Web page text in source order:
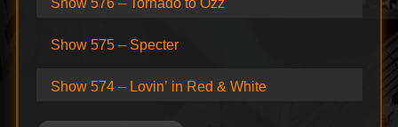
Show 576 – Tornado to Ozz
Show 575 – Specter
Show 574 – Lovin’ in Red & White